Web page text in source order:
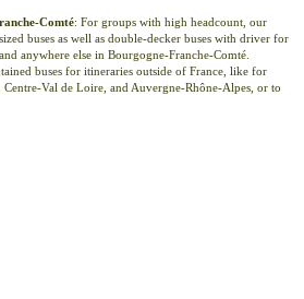
Comté: For groups with high headcount, our
buses as well as double-decker buses with driver for
anywhere else in Bourgogne-Franche-Comté.
buses for itineraries outside of France, like for
Val de Loire, and Auvergne-Rhône-Alpes, or to